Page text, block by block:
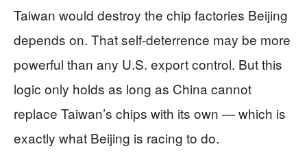
Taiwan would destroy the chip factories Beijing
depends on. That self-deterrence may be more
powerful than any U.S. export control. But this
logic only holds as long as China cannot
replace Taiwan’s chips with its own — which is
exactly what Beijing is racing to do.